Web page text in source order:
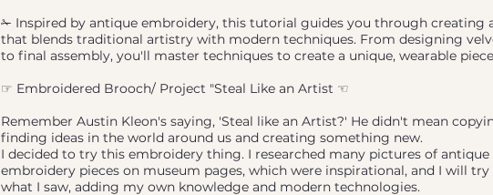
✁ Inspired by antique embroidery, this tutorial guides you through creating
that blends traditional artistry with modern techniques. From designing
to final assembly, you'll master techniques to create a unique, wearable
☞ Embroidered Brooch/ Project "Steal Like an Artist ☜
Remember Austin Kleon's saying, 'Steal like an Artist?' He didn't mean
finding ideas in the world around us and creating something new.
I decided to try this embroidery thing. I researched many pictures of antique
embroidery pieces on museum pages, which were inspirational, and I will
what I saw, adding my own knowledge and modern technologies.